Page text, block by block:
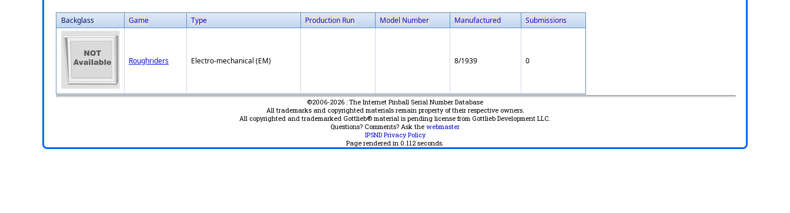
Backglass Game Type Production Run Model Number Manufactured Submissions
Roughriders Electro-mechanical (EM) 8/1939 0
©2006-2026 : The Internet Pinball Serial Number Database
All trademarks and copyrighted materials remain property of their respective owners.
All copyrighted and trademarked Gottlieb® material is pending license from Gottlieb Development LLC.
Questions? Comments? Ask the webmaster
IPSND Privacy Policy
Page rendered in 0.112 seconds.